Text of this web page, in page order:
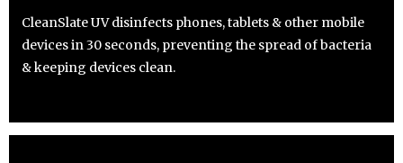
CleanSlate UV disinfects phones, tablets & other mobile
devices in 30 seconds, preventing the spread of bacteria
& keeping devices clean.